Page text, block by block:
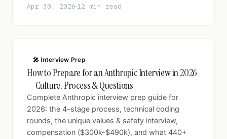
Apr 30, 2026 12 min read
🎤 Interview Prep
How to Prepare for an Anthropic Interview in 2026
— Culture, Process & Questions
Complete Anthropic interview prep guide for
2026: the 4-stage process, technical coding
rounds, the unique values & safety interview,
compensation ($300k-$490k), and what 440+